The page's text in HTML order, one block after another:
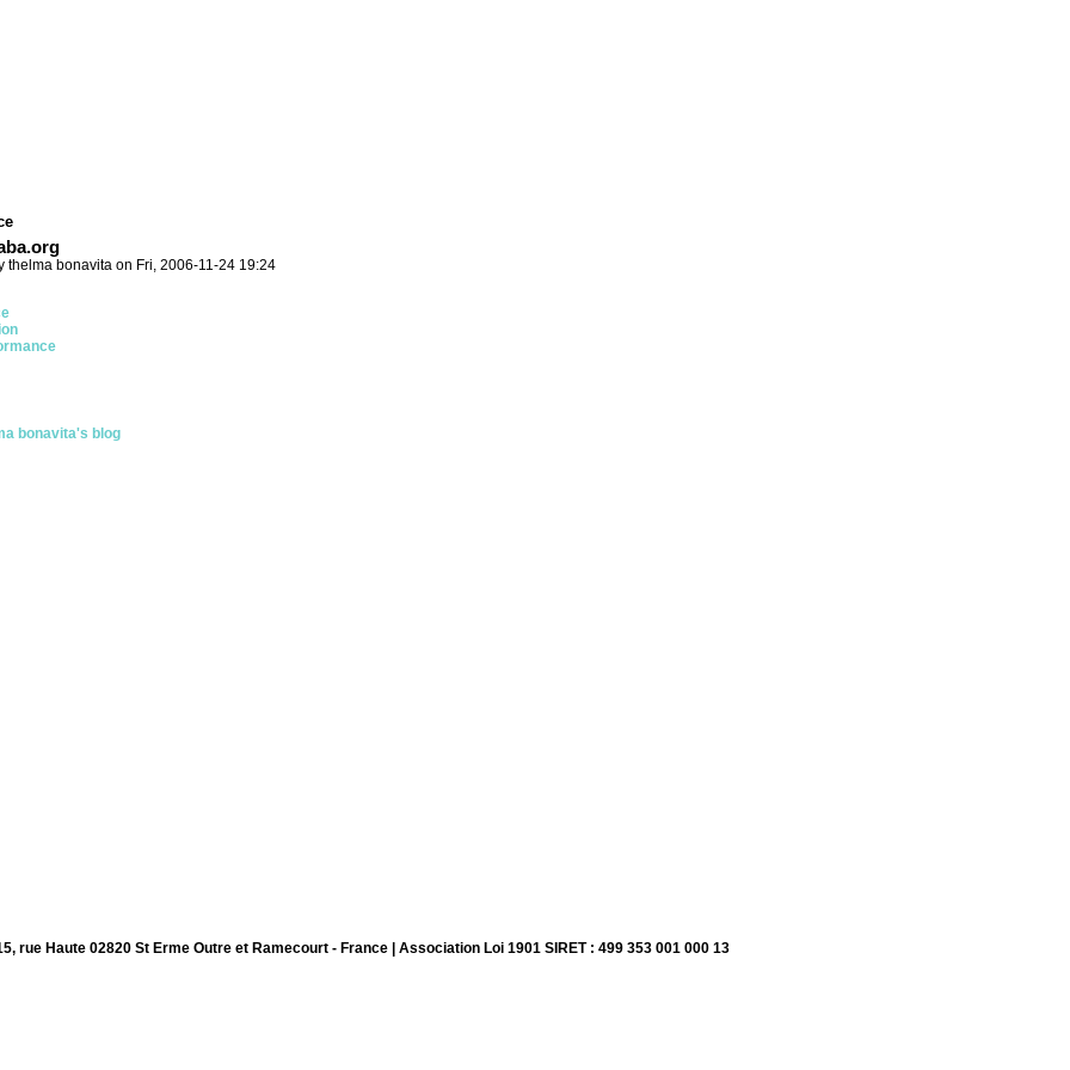
thelma bonavita on Fri, 2006-11-24 19:24
bonavita's blog
rue Haute 02820 St Erme Outre et Ramecourt - France | Association Loi 1901 SIRET : 499 353 001 000 13